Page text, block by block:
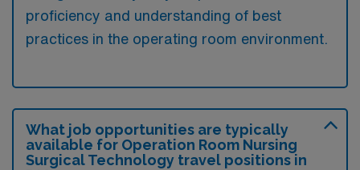
proficiency and understanding of best
practices in the operating room environment.
What job opportunities are typically
available for Operation Room Nursing
Surgical Technology travel positions in